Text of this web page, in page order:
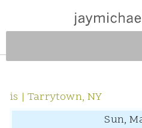
is | Tarrytown, NY
Sun,